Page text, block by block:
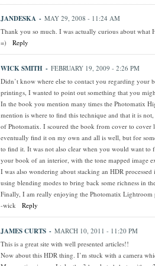
JANDESKA - MAY 29, 2008 - 11:24 AM
Thank you so much. I was actually curious about
=)
Reply
WICK SMITH - FEBRUARY 19, 2009 - 2:26 PM
Didn’t know where else to contact you regarding your
printings, I wanted to point out something that you
In the book you mention many times the Photomatix
mention is where to find this technique and that it is
of Photomatix. I scoured the book from cover to
eventually find it on my own and all is well, but for
to find it. It was not also clear when you would want
your book of an interior, with the tone mapped image
I was also wondering about stacking an HDR
using blending modes to bring back some richness in
Finally, I am really enjoying the Photomatix
-wick
Reply
JAMES CURTS - MARCH 10, 2011 - 11:20 PM
This is a great site with well presented articles!!
Now about this HDR thing. I’m stuck with a camera